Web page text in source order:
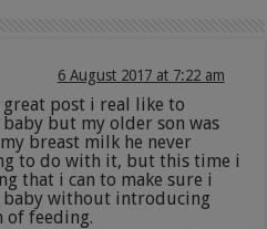
6 August 2017 at 7:22 am
post i real like to
but my older son was
breast milk he never
to do with it, but this time i
that i can to make sure i
baby without introducing
of feeding.